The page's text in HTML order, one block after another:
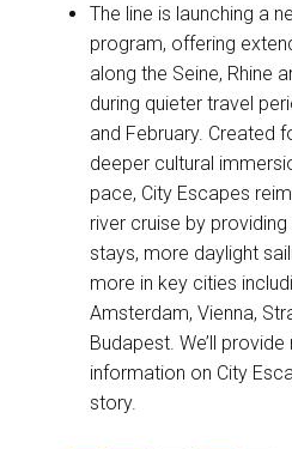
The line is launching a
program, offering
along the Seine, Rhine
during quieter travel
and February. Created
deeper cultural
pace, City Escapes
river cruise by
stays, more daylight
more in key cities
Amsterdam, Vienna,
Budapest. We’ll
information on City
story.